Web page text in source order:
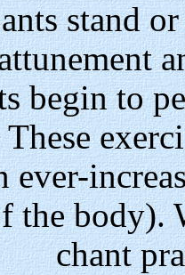
stand
begin to
These
ever-
the body).
chant